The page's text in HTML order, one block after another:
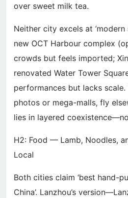
over sweet milk tea.
Neither city excels at ‘modern
new OCT Harbour complex
crowds but feels imported;
renovated Water Tower
performances but lacks
photos or mega-malls, fly
lies in layered
H2: Food — Lamb, Noodles,
Local
Both cities claim ‘best hand-
China’. Lanzhou’s